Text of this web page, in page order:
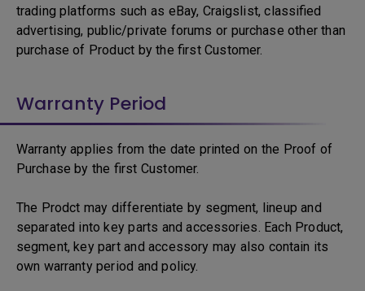
trading platforms such as eBay, Craigslist, classified
advertising, public/private forums or purchase other than
purchase of Product by the first Customer.
Warranty Period
Warranty applies from the date printed on the Proof of
Purchase by the first Customer.
The Prodct may differentiate by segment, lineup and
separated into key parts and accessories. Each Product,
segment, key part and accessory may also contain its
own warranty period and policy.